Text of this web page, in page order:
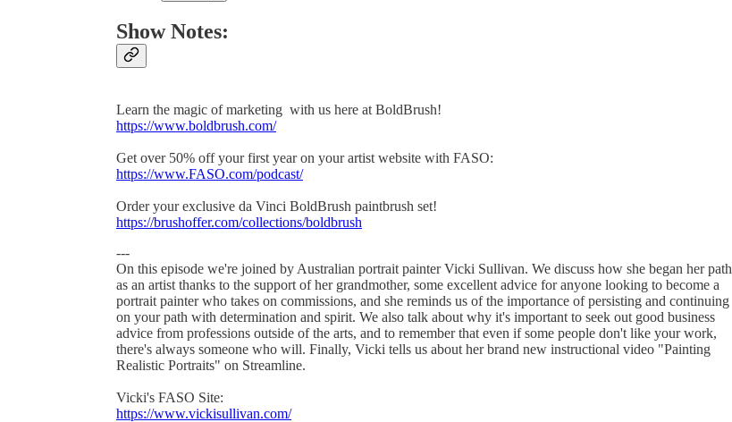
Show Notes:
Learn the magic of marketing with us here at BoldBrush!
https://www.boldbrush.com/
Get over 50% off your first year on your artist website with FASO:
https://www.FASO.com/podcast/
Order your exclusive da Vinci BoldBrush paintbrush set!
https://brushoffer.com/collections/boldbrush
---
On this episode we're joined by Australian portrait painter Vicki Sullivan. We discuss how she began her path
as an artist thanks to the support of her grandmother, some excellent advice for anyone looking to become a
portrait painter who takes on commissions, and she reminds us of the importance of persisting and continuing
on your path with determination and spirit. We also talk about why it's important to seek out good business
advice from professions outside of the arts, and to remember that even if some people don't like your work,
there's always someone who will. Finally, Vicki tells us about her brand new instructional video "Painting
Realistic Portraits" on Streamline.
Vicki's FASO Site:
https://www.vickisullivan.com/